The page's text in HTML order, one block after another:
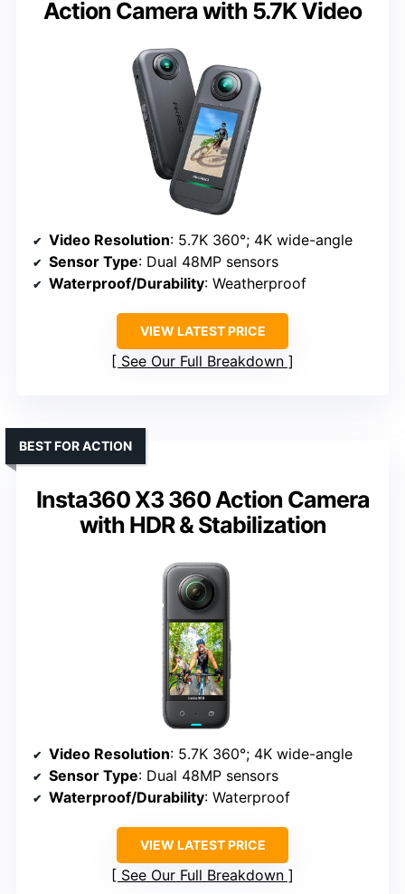
Action Camera with 5.7K Video
Video Resolution: 5.7K 360°; 4K wide-angle
Sensor Type: Dual 48MP sensors
Waterproof/Durability: Weatherproof
VIEW LATEST PRICE
See Our Full Breakdown
Insta360 X3 360 Action Camera
with HDR & Stabilization
BEST FOR ACTION
Video Resolution: 5.7K 360°; 4K wide-angle
Sensor Type: Dual 48MP sensors
Waterproof/Durability: Waterproof
VIEW LATEST PRICE
See Our Full Breakdown